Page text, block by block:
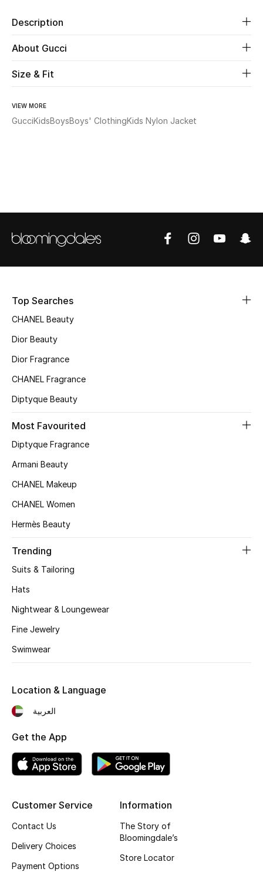
Beauty
Women
NEW IN
The Resort Edit
Women's Clothing
Women's Bags
Women's Accessories
Shop Women
Women's Bags
Men's Bags
Kids Bags
Top Designers
BEST OF BAGS
Shop Bags
Description
About Gucci
Size & Fit
VIEW MORE
GucciKidsBoysBoys' ClothingKids Nylon Jacket
Top Searches
CHANEL Beauty
Dior Beauty
Dior Fragrance
CHANEL Fragrance
Diptyque Beauty
Most Favourited
Diptyque Fragrance
Armani Beauty
CHANEL Makeup
CHANEL Women
Hermès Beauty
Trending
Suits & Tailoring
Hats
Nightwear & Loungewear
Fine Jewelry
Swimwear
Customer Service
Contact Us
Delivery Choices
Payment Options
Information
The Story of
Bloomingdale’s
Store Locator
Location & Language
العربية
Get the App